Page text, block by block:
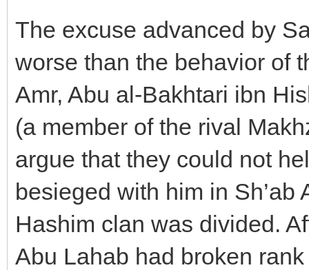
The excuse advanced by
worse than the behavior of
Amr, Abu al-Bakhtari ibn
(a member of the rival
argue that they could not
besieged with him in Sh’ab
Hashim clan was divided.
Abu Lahab had broken